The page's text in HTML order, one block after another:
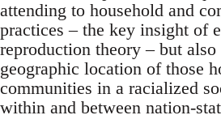
attending to household and
practices – the key insight of
reproduction theory – but
geographic location of those
communities in a racialized
within and between nation-